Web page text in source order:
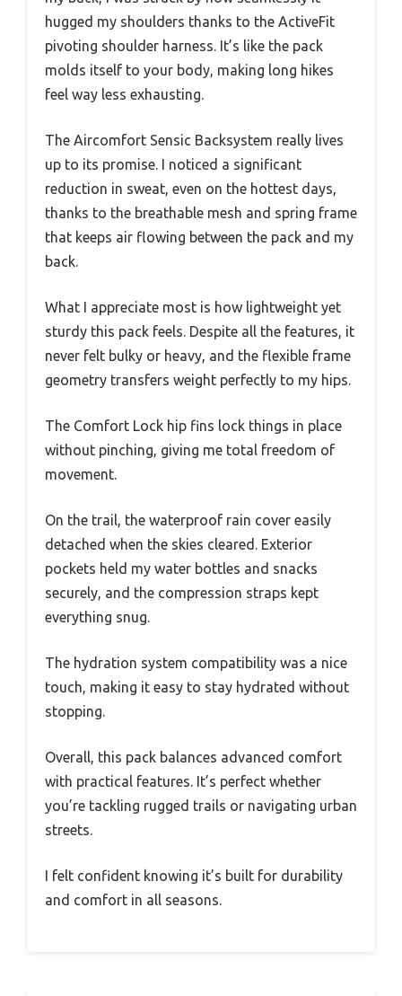
hugged my shoulders thanks to the ActiveFit
pivoting shoulder harness. It’s like the pack
molds itself to your body, making long hikes
feel way less exhausting.
The Aircomfort Sensic Backsystem really lives
up to its promise. I noticed a significant
reduction in sweat, even on the hottest days,
thanks to the breathable mesh and spring frame
that keeps air flowing between the pack and my
back.
What I appreciate most is how lightweight yet
sturdy this pack feels. Despite all the features, it
never felt bulky or heavy, and the flexible frame
geometry transfers weight perfectly to my hips.
The Comfort Lock hip fins lock things in place
without pinching, giving me total freedom of
movement.
On the trail, the waterproof rain cover easily
detached when the skies cleared. Exterior
pockets held my water bottles and snacks
securely, and the compression straps kept
everything snug.
The hydration system compatibility was a nice
touch, making it easy to stay hydrated without
stopping.
Overall, this pack balances advanced comfort
with practical features. It’s perfect whether
you’re tackling rugged trails or navigating urban
streets.
I felt confident knowing it’s built for durability
and comfort in all seasons.